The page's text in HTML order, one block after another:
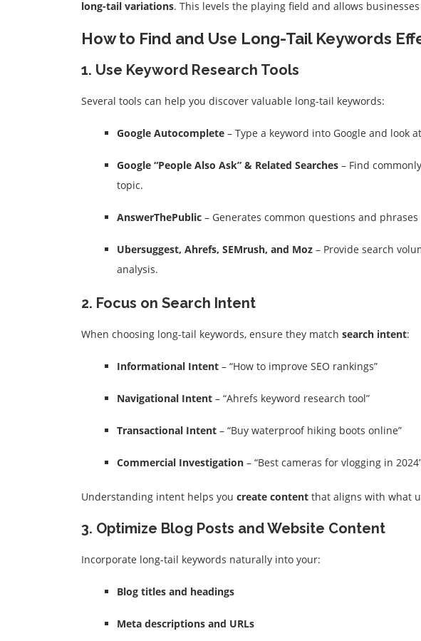
long-tail variations. This levels the playing field and allows
How to Find and Use Long-Tail Keywords
1. Use Keyword Research Tools
Several tools can help you discover valuable long-tail keywords:
Google Autocomplete – Type a keyword into Google and look
Google “People Also Ask” & Related Searches – Find
topic.
AnswerThePublic – Generates common questions and
Ubersuggest, Ahrefs, SEMrush, and Moz – Provide search
analysis.
2. Focus on Search Intent
When choosing long-tail keywords, ensure they match search intent:
Informational Intent – “How to improve SEO rankings”
Navigational Intent – “Ahrefs keyword research tool”
Transactional Intent – “Buy waterproof hiking boots online”
Commercial Investigation – “Best cameras for vlogging in
Understanding intent helps you create content that aligns with what
3. Optimize Blog Posts and Website Content
Incorporate long-tail keywords naturally into your:
Blog titles and headings
Meta descriptions and URLs